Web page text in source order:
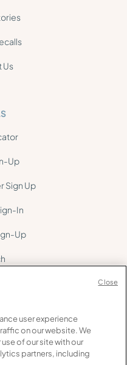
Us
Up
Sign Up
In
Up
reserved.
user experience
on our website. We
of our site with our
partners, including
Close